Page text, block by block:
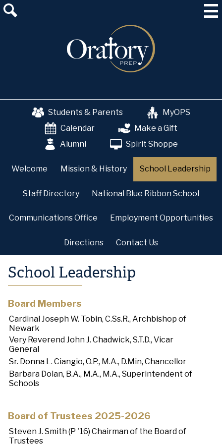
main
content
About Us
School & College Counseling
The OP Experience
Advancement
Students & Parents
MyOPS
Calendar
Make a Gift
Alumni
Spirit Shoppe
Welcome Mission & History School Leadership
Staff Directory National Blue Ribbon School
Communications Office Employment Opportunities
Directions Contact Us
School Leadership
Board Members
Cardinal Joseph W. Tobin, C.Ss.R., Archbishop of
Newark
Very Reverend John J. Chadwick, S.T.D., Vicar
General
Sr. Donna L. Ciangio, O.P., M.A., D.Min, Chancellor
Barbara Dolan, B.A., M.A., M.A., Superintendent of
Schools
Board of Trustees 2025-2026
Steven J. Smith (P '16) Chairman of the Board of
Trustees